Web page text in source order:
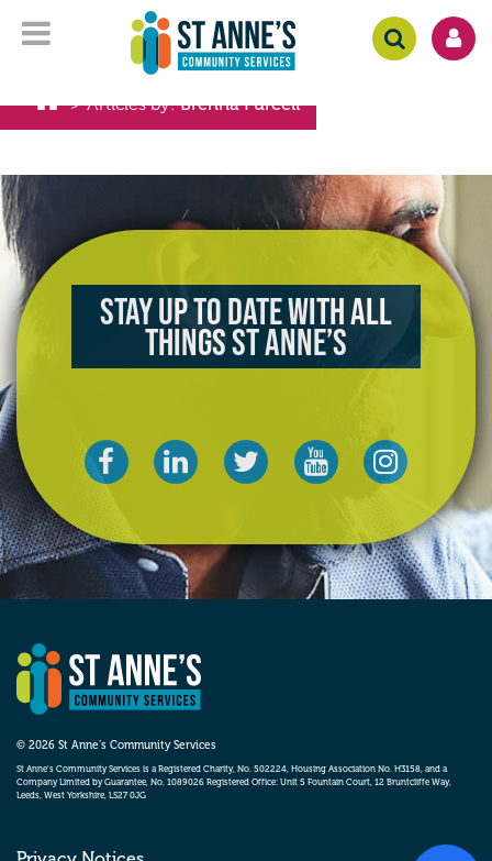
> Articles by:Brenna Purcell
Stay up to date with all
things St Anne’s
© 2026 St Anne’s Community Services
St Anne’s Community Services is a Registered Charity, No. 502224, Housing Association No. H3158, and a
Company Limited by Guarantee, No. 1089026 Registered Office: Unit 5 Fountain Court, 12 Bruntcliffe Way,
Leeds, West Yorkshire, LS27 0JG